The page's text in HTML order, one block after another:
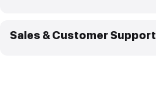
Sales & Customer Support